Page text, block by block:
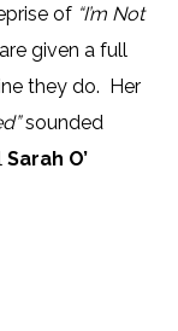
of “I’m Not
given a full
they do. Her
sounded
Sarah O’